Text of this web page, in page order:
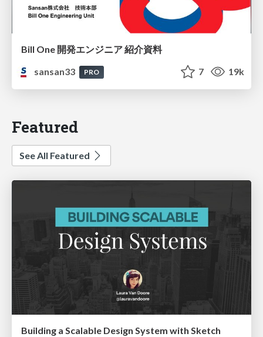
Bill One 開発エンジニア 紹介資料
sansan33
PRO 7 19k
Featured
See All Featured
Building a Scalable Design System with Sketch